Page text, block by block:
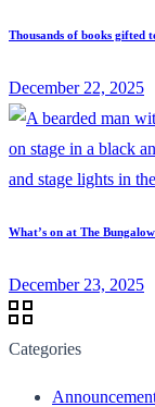
Thousands of books gifted
December 22, 2025
What’s on at The
December 23, 2025
Categories